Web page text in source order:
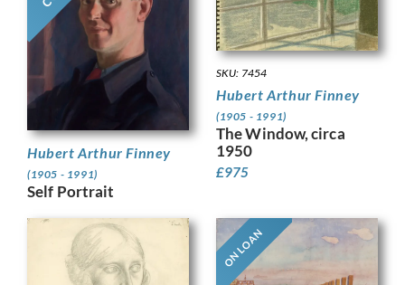
Hubert Arthur Finney
(1905 - 1991)
Self Portrait
SKU: 7454
Hubert Arthur Finney
(1905 - 1991)
The Window, circa
1950
£975
ON LOAN